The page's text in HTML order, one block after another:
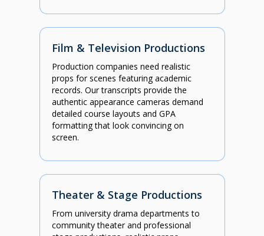
Film & Television Productions
Production companies need realistic
props for scenes featuring academic
records. Our transcripts provide the
authentic appearance cameras demand
detailed course layouts and GPA
formatting that look convincing on
screen.
Theater & Stage Productions
From university drama departments to
community theater and professional